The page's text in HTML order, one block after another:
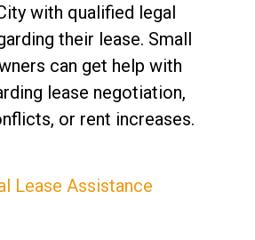
with qualified legal
their lease. Small
can get help with
lease negotiation,
or rent increases.
Lease Assistance